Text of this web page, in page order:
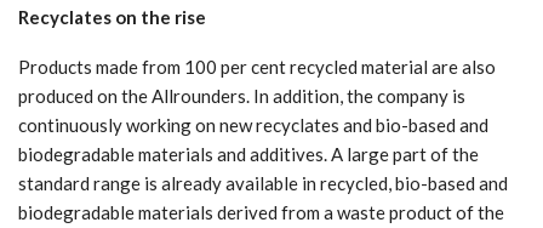
Recyclates on the rise
Products made from 100 per cent recycled material are also
produced on the Allrounders. In addition, the company is
continuously working on new recyclates and bio-based and
biodegradable materials and additives. A large part of the
standard range is already available in recycled, bio-based and
biodegradable materials derived from a waste product of the